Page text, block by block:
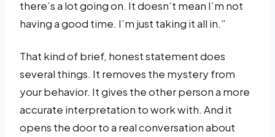
there’s a lot going on. It doesn’t mean I’m not
having a good time. I’m just taking it all in.”
That kind of brief, honest statement does
several things. It removes the mystery from
your behavior. It gives the other person a more
accurate interpretation to work with. And it
opens the door to a real conversation about